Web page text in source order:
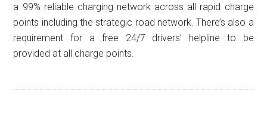
a 99% reliable charging network across all rapid charge
points including the strategic road network. There’s also a
requirement for a free 24/7 drivers’ helpline to be
provided at all charge points.